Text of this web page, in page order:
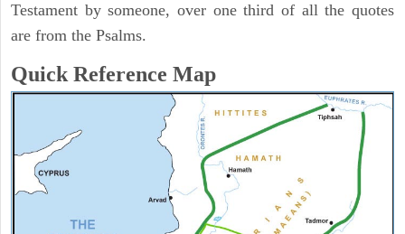
Testament by someone, over one third of all the quotes
are from the Psalms.
Quick Reference Map